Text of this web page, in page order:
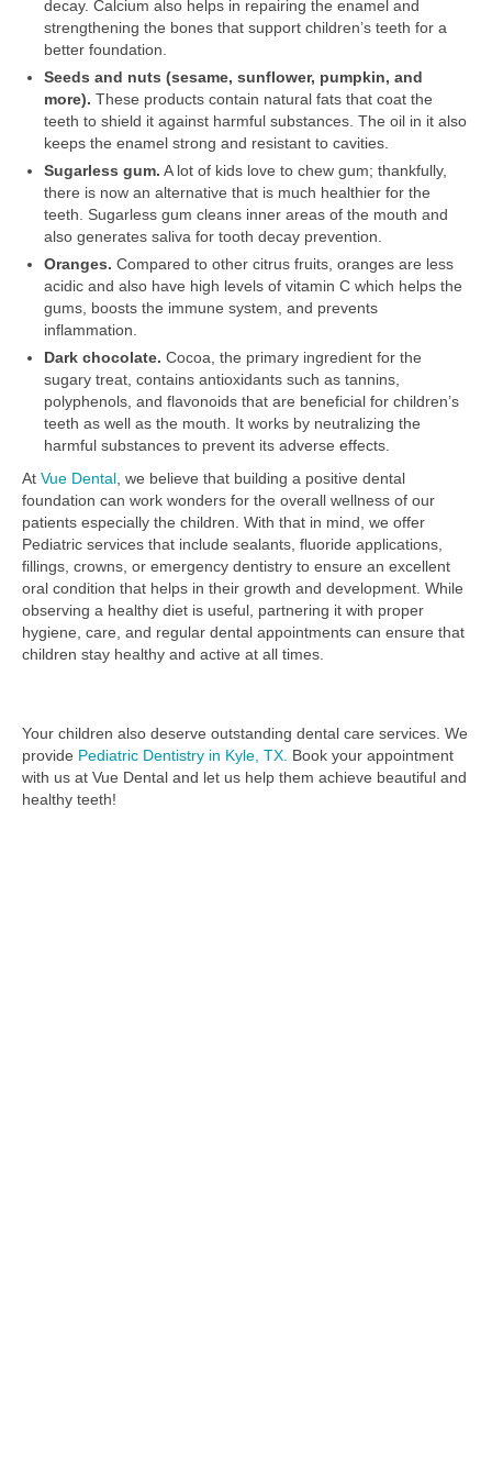
decay. Calcium also helps in repairing the enamel and
strengthening the bones that support children’s teeth for a
better foundation.
Seeds and nuts (sesame, sunflower, pumpkin, and
more). These products contain natural fats that coat the
teeth to shield it against harmful substances. The oil in it also
keeps the enamel strong and resistant to cavities.
Sugarless gum. A lot of kids love to chew gum; thankfully,
there is now an alternative that is much healthier for the
teeth. Sugarless gum cleans inner areas of the mouth and
also generates saliva for tooth decay prevention.
Oranges. Compared to other citrus fruits, oranges are less
acidic and also have high levels of vitamin C which helps the
gums, boosts the immune system, and prevents
inflammation.
Dark chocolate. Cocoa, the primary ingredient for the
sugary treat, contains antioxidants such as tannins,
polyphenols, and flavonoids that are beneficial for children’s
teeth as well as the mouth. It works by neutralizing the
harmful substances to prevent its adverse effects.
At Vue Dental, we believe that building a positive dental
foundation can work wonders for the overall wellness of our
patients especially the children. With that in mind, we offer
Pediatric services that include sealants, fluoride applications,
fillings, crowns, or emergency dentistry to ensure an excellent
oral condition that helps in their growth and development. While
observing a healthy diet is useful, partnering it with proper
hygiene, care, and regular dental appointments can ensure that
children stay healthy and active at all times.
Your children also deserve outstanding dental care services. We
provide Pediatric Dentistry in Kyle, TX. Book your appointment
with us at Vue Dental and let us help them achieve beautiful and
healthy teeth!